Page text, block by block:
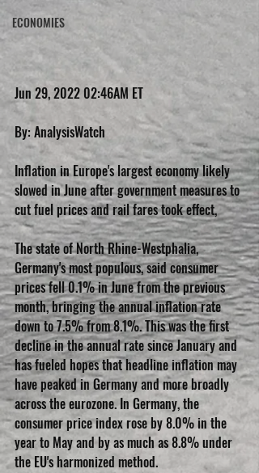
ECONOMIES
Jun 29, 2022 02:46AM ET
By: AnalysisWatch
Inflation in Europe's largest economy likely
slowed in June after government measures to
cut fuel prices and rail fares took effect,
The state of North Rhine-Westphalia,
Germany's most populous, said consumer
prices fell 0.1% in June from the previous
month, bringing the annual inflation rate
down to 7.5% from 8.1%. This was the first
decline in the annual rate since January and
has fueled hopes that headline inflation may
have peaked in Germany and more broadly
across the eurozone. In Germany, the
consumer price index rose by 8.0% in the
year to May and by as much as 8.8% under
the EU's harmonized method.